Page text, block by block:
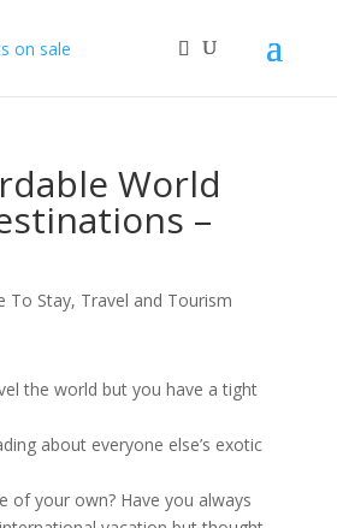
World
–
To Stay, Travel and Tourism
the world but you have a tight
about everyone else’s exotic
of your own? Have you always